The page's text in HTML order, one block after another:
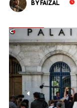
BY FAIZAL